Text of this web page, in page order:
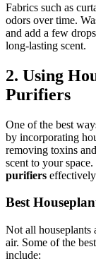
Fabrics such as
odors over time.
and add a few
long-lasting scent.
2. Using
Purifiers
One of the best
by incorporating
removing toxins
scent to your
purifiers
Best
Not all houseplants
air. Some of the
include: